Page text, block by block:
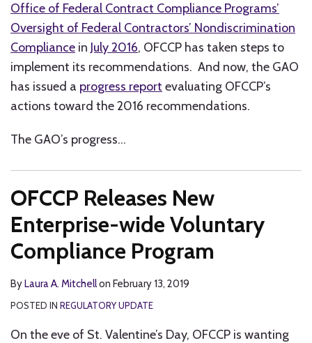
Office of Federal Contract Compliance Programs’
Oversight of Federal Contractors’ Nondiscrimination
Compliance in July 2016, OFCCP has taken steps to
implement its recommendations. And now, the GAO
has issued a progress report evaluating OFCCP’s
actions toward the 2016 recommendations.
The GAO’s progress…
OFCCP Releases New
Enterprise-wide Voluntary
Compliance Program
ByLaura A. Mitchellon February 13, 2019
POSTED IN REGULATORY UPDATE
On the eve of St. Valentine’s Day, OFCCP is wanting